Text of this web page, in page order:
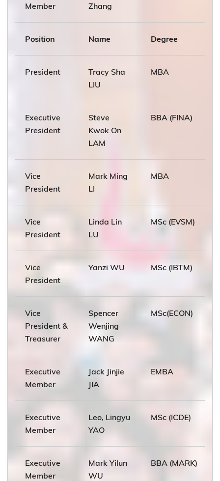
Member
Zhang
Position Name Degree
President
Tracy Sha
LIU
MBA
Executive
President
Steve
Kwok On
LAM
BBA (FINA)
Vice
President
Mark Ming
LI
MBA
Vice
President
Linda Lin
LU
MSc (EVSM)
Vice
President
Yanzi WU MSc (IBTM)
Vice
President &
Treasurer
Spencer
Wenjing
WANG
MSc(ECON)
Executive
Member
Jack Jinjie
JIA
EMBA
Executive
Member
Leo, Lingyu
YAO
MSc (ICDE)
Executive
Member
Mark Yilun
WU
BBA (MARK)